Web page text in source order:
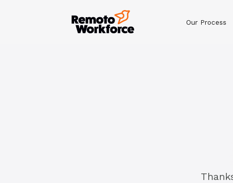
Our Process